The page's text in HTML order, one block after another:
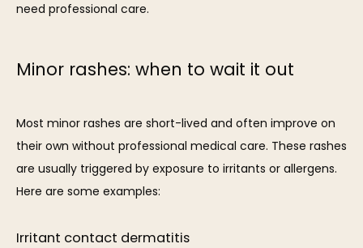
SERVICES
need professional care.
Minor rashes: when to wait it out
Most minor rashes are short-lived and often improve on
their own without professional medical care. These rashes
are usually triggered by exposure to irritants or allergens.
Here are some examples:
Irritant contact dermatitis